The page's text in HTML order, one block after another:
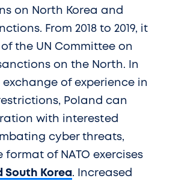
on North Korea and
From 2018 to 2019, it
the UN Committee on
on the North. In
of experience in
Poland can
with interested
cyber threats,
of NATO exercises
South Korea. Increased